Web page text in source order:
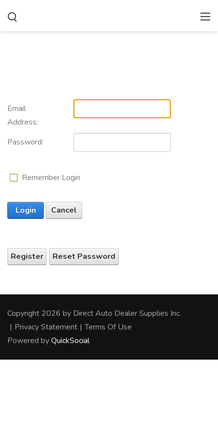
Email
Address:
Password:
Remember Login
Login Cancel
Register Reset Password
Copyright 2026 by Direct Auto Dealer Supplies Inc.
| Privacy Statement | Terms Of Use
Powered byQuickSocial